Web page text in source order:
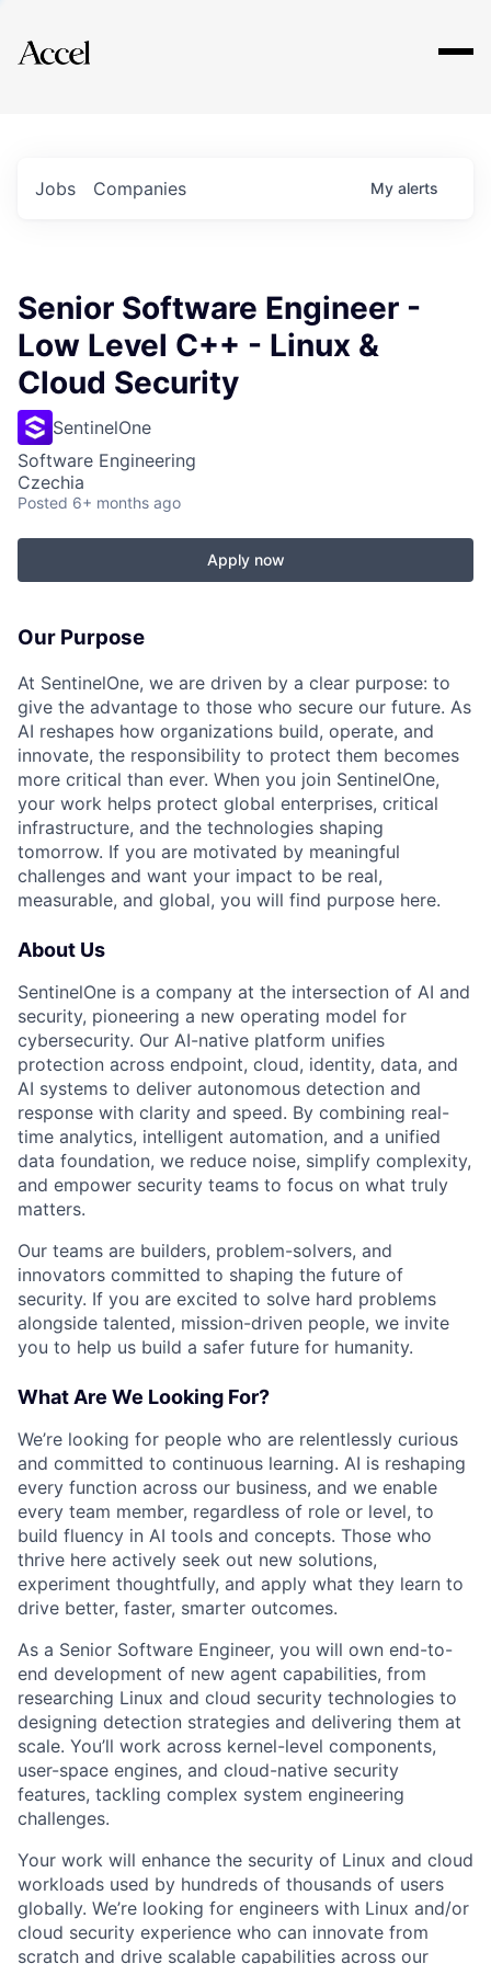
Explore
Jobs Companies My alerts
Senior Software Engineer -
Low Level C++ - Linux &
Cloud Security
SentinelOne
Software Engineering
Czechia
Posted 6+ months ago
Apply now
Our Purpose
At SentinelOne, we are driven by a clear purpose: to
give the advantage to those who secure our future. As
AI reshapes how organizations build, operate, and
innovate, the responsibility to protect them becomes
more critical than ever. When you join SentinelOne,
your work helps protect global enterprises, critical
infrastructure, and the technologies shaping
tomorrow. If you are motivated by meaningful
challenges and want your impact to be real,
measurable, and global, you will find purpose here.
About Us
SentinelOne is a company at the intersection of AI and
security, pioneering a new operating model for
cybersecurity. Our AI-native platform unifies
protection across endpoint, cloud, identity, data, and
AI systems to deliver autonomous detection and
response with clarity and speed. By combining real-
time analytics, intelligent automation, and a unified
data foundation, we reduce noise, simplify complexity,
and empower security teams to focus on what truly
matters.
Our teams are builders, problem-solvers, and
innovators committed to shaping the future of
security. If you are excited to solve hard problems
alongside talented, mission-driven people, we invite
you to help us build a safer future for humanity.
What Are We Looking For?
We’re looking for people who are relentlessly curious
and committed to continuous learning. AI is reshaping
every function across our business, and we enable
every team member, regardless of role or level, to
build fluency in AI tools and concepts. Those who
thrive here actively seek out new solutions,
experiment thoughtfully, and apply what they learn to
drive better, faster, smarter outcomes.
As a Senior Software Engineer, you will own end-to-
end development of new agent capabilities, from
researching Linux and cloud security technologies to
designing detection strategies and delivering them at
scale. You’ll work across kernel-level components,
user-space engines, and cloud-native security
features, tackling complex system engineering
challenges.
Your work will enhance the security of Linux and cloud
workloads used by hundreds of thousands of users
globally. We’re looking for engineers with Linux and/or
cloud security experience who can innovate from
scratch and drive scalable capabilities across our